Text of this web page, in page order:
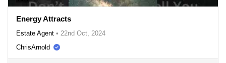
Energy Attracts
Estate Agent • 22nd Oct, 2024
ChrisArnold